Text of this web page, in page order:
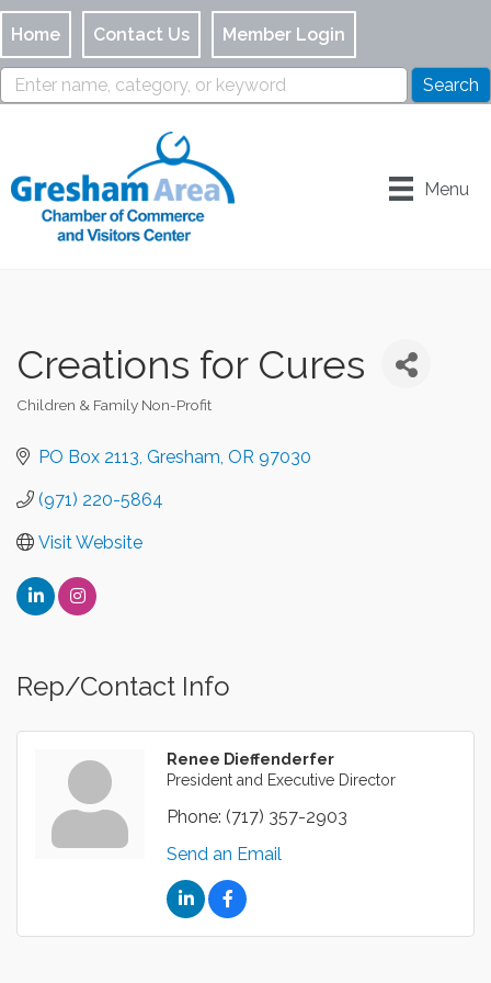
Home Contact Us Member Login
Menu
Creations for Cures
Children & Family Non-Profit
PO Box 2113 Gresham OR 97030
(971) 220-5864
Visit Website
Rep/Contact Info
Renee Dieffenderfer
President and Executive Director
Phone: (717) 357-2903
Send an Email